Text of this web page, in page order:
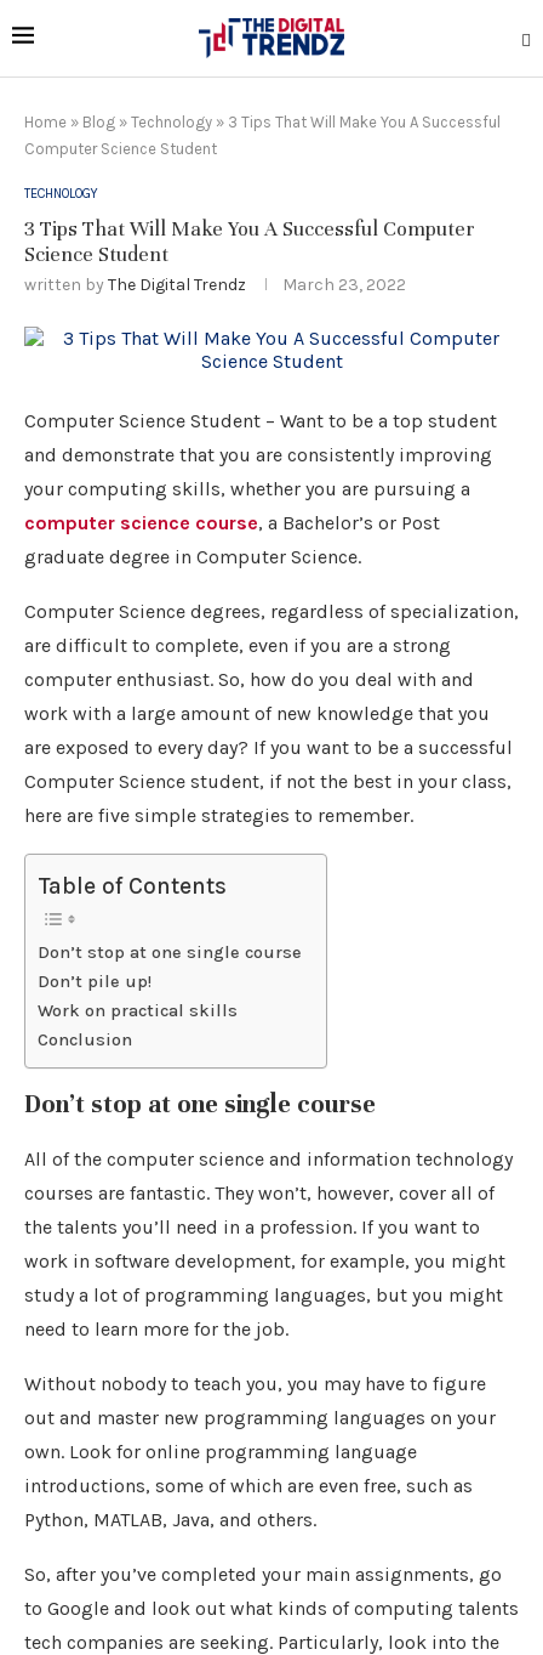
Home » Blog » Technology » 3 Tips That Will Make You A Successful
Computer Science Student
TECHNOLOGY
3 Tips That Will Make You A Successful Computer
Science Student
written by The Digital Trendz March 23, 2022
Computer Science Student – Want to be a top student
and demonstrate that you are consistently improving
your computing skills, whether you are pursuing a
computer science course, a Bachelor’s or Post
graduate degree in Computer Science.
Computer Science degrees, regardless of specialization,
are difficult to complete, even if you are a strong
computer enthusiast. So, how do you deal with and
work with a large amount of new knowledge that you
are exposed to every day? If you want to be a successful
Computer Science student, if not the best in your class,
here are five simple strategies to remember.
Table of Contents
Don’t stop at one single course
Don’t pile up!
Work on practical skills
Conclusion
Don’t stop at one single course
All of the computer science and information technology
courses are fantastic. They won’t, however, cover all of
the talents you’ll need in a profession. If you want to
work in software development, for example, you might
study a lot of programming languages, but you might
need to learn more for the job.
Without nobody to teach you, you may have to figure
out and master new programming languages on your
own. Look for online programming language
introductions, some of which are even free, such as
Python, MATLAB, Java, and others.
So, after you’ve completed your main assignments, go
to Google and look out what kinds of computing talents
tech companies are seeking. Particularly, look into the